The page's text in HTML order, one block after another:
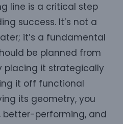
line is a critical step
success. It’s not a
it’s a fundamental
be planned from
placing it strategically
it off functional
its geometry, you
performing, and